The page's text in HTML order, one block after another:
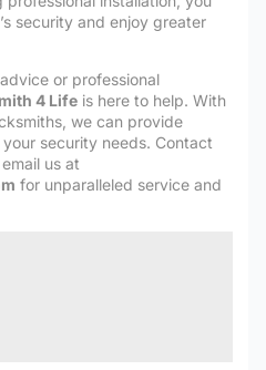
security and enjoy greater
or professional
4 Lifeis here to help. With
we can provide
security needs. Contact
us at
for unparalleled service and